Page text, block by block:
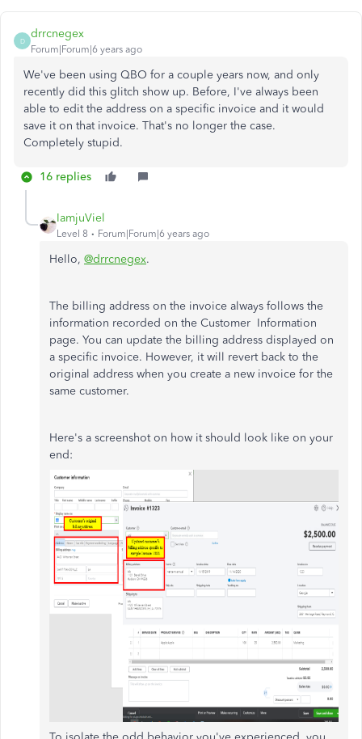
D
drrcnegex
Forum|Forum|6 years ago
We've been using QBO for a couple years now, and only
recently did this glitch show up. Before, I've always been
able to edit the address on a specific invoice and it would
save it on that invoice. That's no longer the case.
Completely stupid.
16 replies
IamjuViel
Level 8 Forum|Forum|6 years ago
Hello, @drrcnegex.
The billing address on the invoice always follows the
information recorded on the Customer Information
page. You can update the billing address displayed on
a specific invoice. However, it will revert back to the
original address when you create a new invoice for the
same customer.
Here's a screenshot on how it should look like on your
end: